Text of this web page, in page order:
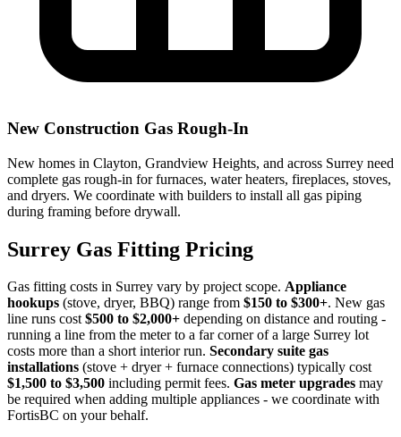
New Construction Gas Rough-In
New homes in Clayton, Grandview Heights, and across Surrey need
complete gas rough-in for furnaces, water heaters, fireplaces, stoves,
and dryers. We coordinate with builders to install all gas piping
during framing before drywall.
Surrey Gas Fitting Pricing
Gas fitting costs in Surrey vary by project scope. Appliance
hookups (stove, dryer, BBQ) range from $150 to $300+. New gas
line runs cost$500 to $2,000+ depending on distance and routing -
running a line from the meter to a far corner of a large Surrey lot
costs more than a short interior run. Secondary suite gas
installations (stove + dryer + furnace connections) typically cost
$1,500 to $3,500 including permit fees. Gas meter upgrades may
be required when adding multiple appliances - we coordinate with
FortisBC on your behalf.